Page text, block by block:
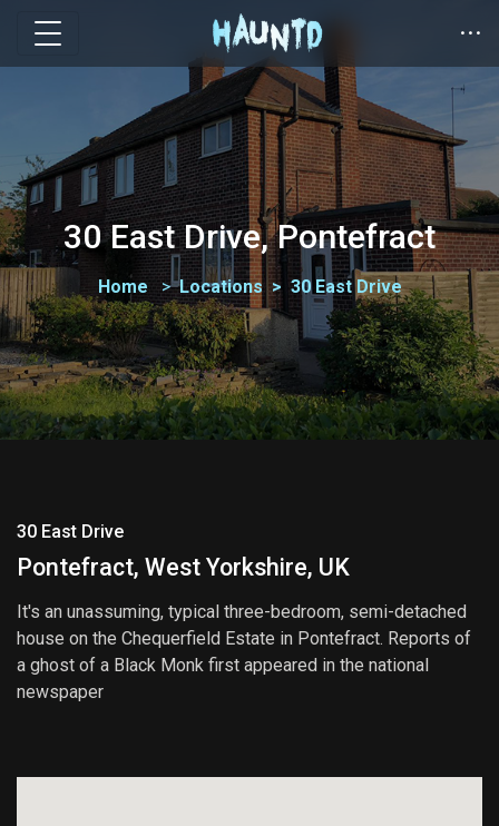
30 East Drive, Pontefract
Home Locations 30 East Drive
30 East Drive
Pontefract, West Yorkshire, UK
It's an unassuming, typical three-bedroom, semi-detached
house on the Chequerfield Estate in Pontefract. Reports of
a ghost of a Black Monk first appeared in the national
newspaper